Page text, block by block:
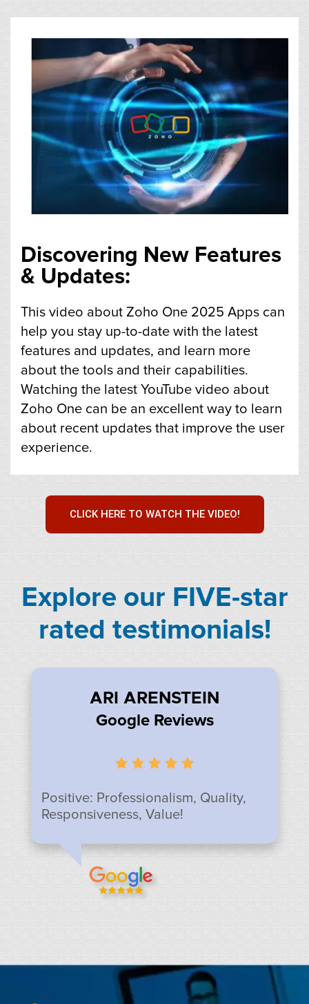
Discovering New Features
& Updates:
This video about Zoho One 2025 Apps can
help you stay up-to-date with the latest
features and updates, and learn more
about the tools and their capabilities.
Watching the latest YouTube video about
Zoho One can be an excellent way to learn
about recent updates that improve the user
experience.
CLICK HERE TO WATCH THE VIDEO!
Explore our FIVE-star
rated testimonials!
ARI ARENSTEIN
Google Reviews
Positive: Professionalism, Quality,
Responsiveness, Value!